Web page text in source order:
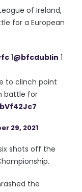
of Ireland,
for a European
1@bfcdublin 1
to clinch point
battle for
29, 2021
shots off the
the